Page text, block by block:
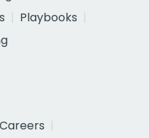
Playbooks
Careers